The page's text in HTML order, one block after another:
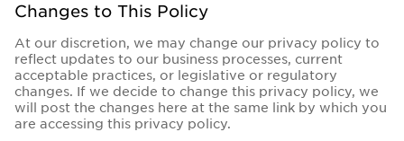
Changes to This Policy
At our discretion, we may change our privacy policy to
reflect updates to our business processes, current
acceptable practices, or legislative or regulatory
changes. If we decide to change this privacy policy, we
will post the changes here at the same link by which you
are accessing this privacy policy.